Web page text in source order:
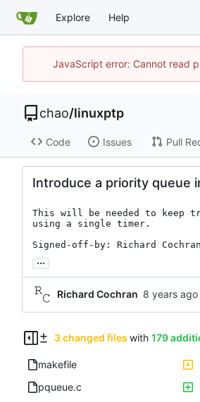
Explore Help
JavaScript error: Cannot read
chao/linuxptp
Code Issues Pull
Introduce a priority queue
This will be needed to keep
using a single timer.
Signed-off-by: Richard
...
Richard Cochran
3 changed files with 179
makefile
pqueue.c